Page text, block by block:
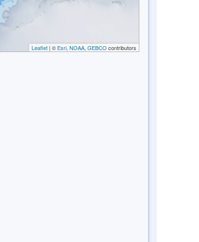
Leaflet | © Esri, NOAA, GEBCO contributors